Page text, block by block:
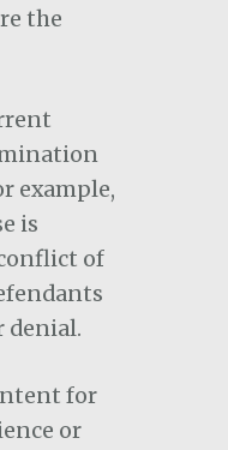
the
example,
is
of
denial.
for
or